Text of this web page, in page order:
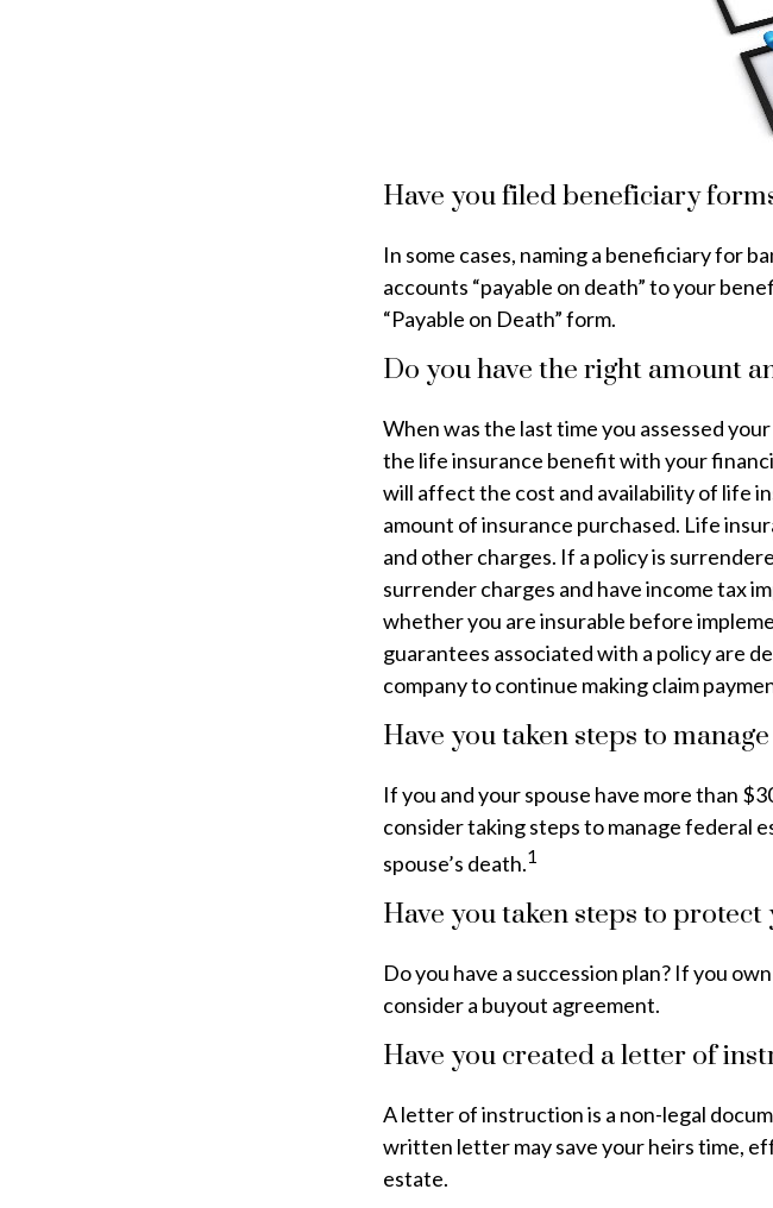
Have you filed beneficiary
In some cases, naming a beneficiary for
accounts “payable on death” to your
“Payable on Death” form.
Do you have the right amount
When was the last time you assessed
the life insurance benefit with your
will affect the cost and availability of life
amount of insurance purchased. Life
and other charges. If a policy is
surrender charges and have income tax
whether you are insurable before
guarantees associated with a policy are
company to continue making claim
Have you taken steps to
If you and your spouse have more than
consider taking steps to manage federal
spouse’s death.1
Have you taken steps to protect
Do you have a succession plan? If you
consider a buyout agreement.
Have you created a letter of
A letter of instruction is a non-legal
written letter may save your heirs time,
estate.